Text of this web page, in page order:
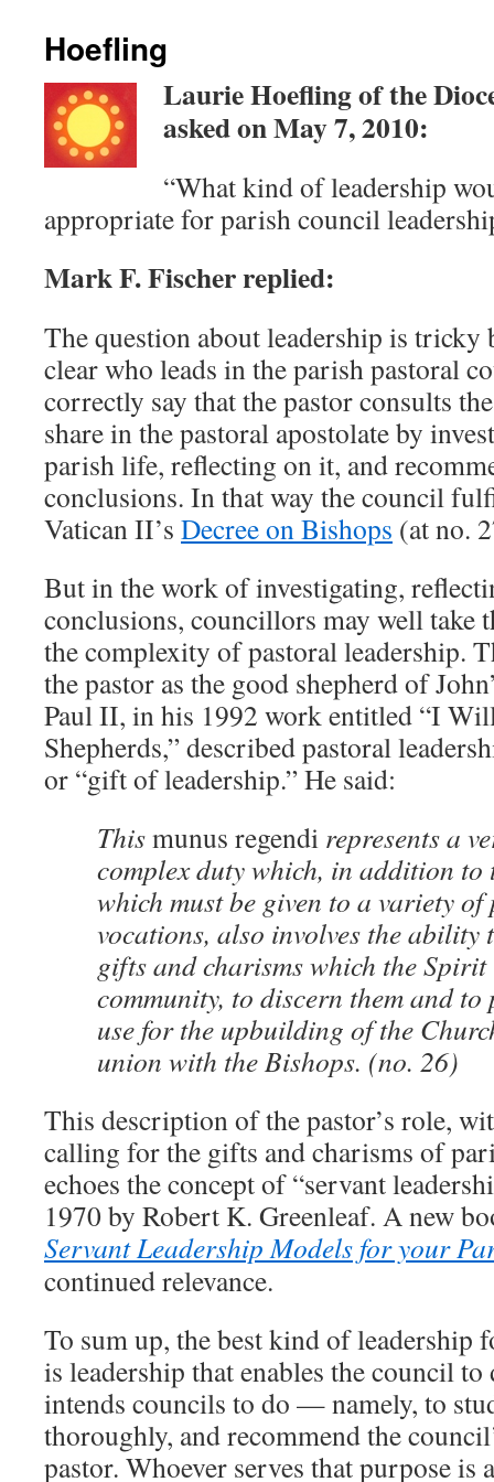
Hoefling
Laurie Hoefling of the
asked on May 7, 2010:
“What kind of leadership
appropriate for parish council
Mark F. Fischer replied:
The question about leadership is tricky
clear who leads in the parish pastoral
correctly say that the pastor consults
share in the pastoral apostolate by
parish life, reflecting on it, and
conclusions. In that way the council
Vatican II’s Decree on Bishops (at no.
But in the work of investigating,
conclusions, councillors may well take
the complexity of pastoral leadership.
the pastor as the good shepherd of
Paul II, in his 1992 work entitled “I
Shepherds,” described pastoral
or “gift of leadership.” He said:
Thismunus regendi represents a
complex duty which, in addition to
which must be given to a variety
vocations, also involves the ability
gifts and charisms which the
community, to discern them and to
use for the upbuilding of the
union with the Bishops. (no. 26)
This description of the pastor’s role,
calling for the gifts and charisms of
echoes the concept of “servant
1970 by Robert K. Greenleaf. A new
Servant Leadership Models for your
continued relevance.
To sum up, the best kind of leadership
is leadership that enables the council
intends councils to do — namely, to
thoroughly, and recommend the
pastor. Whoever serves that purpose is